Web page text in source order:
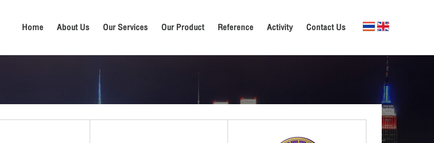
Home About Us Our Services Our Product Reference Activity Contact Us